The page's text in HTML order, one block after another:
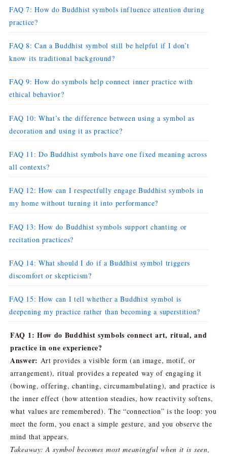
FAQ 7: How do Buddhist symbols influence attention during
practice?
FAQ 8: Can a Buddhist symbol still be helpful if I don’t
know its traditional background?
FAQ 9: How do symbols help connect inner practice with
ethical behavior?
FAQ 10: What’s the difference between using a symbol as
decoration and using it as practice?
FAQ 11: Do Buddhist symbols have one fixed meaning across
all contexts?
FAQ 12: How can I respectfully engage Buddhist symbols in
my home without turning it into performance?
FAQ 13: How do Buddhist symbols support chanting or
recitation practices?
FAQ 14: What should I do if a Buddhist symbol triggers
discomfort or skepticism?
FAQ 15: How can I tell whether a Buddhist symbol is
deepening my practice rather than becoming a superstition?
FAQ 1: How do Buddhist symbols connect art, ritual, and
practice in one experience?
Answer: Art provides a visible form (an image, motif, or
arrangement), ritual provides a repeated way of engaging it
(bowing, offering, chanting, circumambulating), and practice is
the inner effect (how attention steadies, how reactivity softens,
what values are remembered). The “connection” is the loop: you
meet the form, you enact a simple gesture, and you observe the
mind that appears.
Takeaway: A symbol becomes most meaningful when it is seen,